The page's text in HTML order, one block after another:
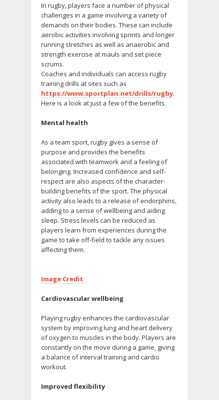
In rugby, players face a number of physical
challenges in a game involving a variety of
demands on their bodies. These can include
aerobic activities involving sprints and longer
running stretches as well as anaerobic and
strength exercise at mauls and set piece
scrums.
Coaches and individuals can access rugby
training drills at sites such as
https://www.sportplan.net/drills/rugby.
Here is a look at just a few of the benefits.
Mental health
As a team sport, rugby gives a sense of
purpose and provides the benefits
associated with teamwork and a feeling of
belonging. Increased confidence and self-
respect are also aspects of the character-
building benefits of the sport. The physical
activity also leads to a release of endorphins,
adding to a sense of wellbeing and aiding
sleep. Stress levels can be reduced as
players learn from experiences during the
game to take off-field to tackle any issues
affecting them.
Image Credit
Cardiovascular wellbeing
Playing rugby enhances the cardiovascular
system by improving lung and heart delivery
of oxygen to muscles in the body. Players are
constantly on the move during a game, giving
a balance of interval training and cardio
workout.
Improved flexibility